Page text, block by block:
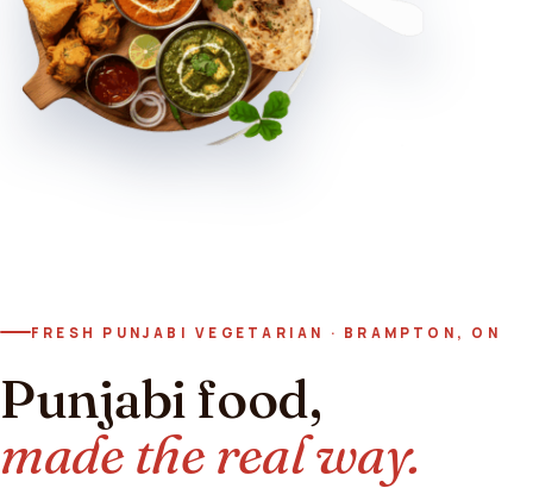
FRESH PUNJABI VEGETARIAN · BRAMPTON, ON
Punjabi food,
made the real way.